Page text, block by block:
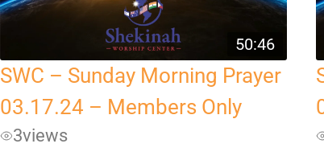
50:46
SWC – Sunday Morning Prayer
03.17.24 – Members Only
3views